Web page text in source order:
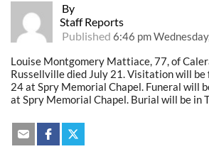
By
Staff Reports
Published 6:46 pm
Louise Montgomery Mattiace, 77, of
Russellville died July 21. Visitation will be
24 at Spry Memorial Chapel. Funeral will
at Spry Memorial Chapel. Burial will be in